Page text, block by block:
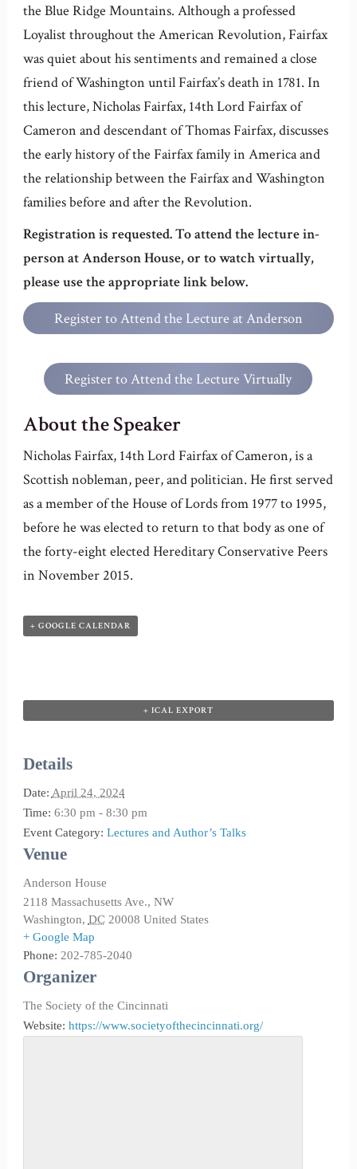
the Blue Ridge Mountains. Although a professed
Loyalist throughout the American Revolution, Fairfax
was quiet about his sentiments and remained a close
friend of Washington until Fairfax’s death in 1781. In
this lecture, Nicholas Fairfax, 14th Lord Fairfax of
Cameron and descendant of Thomas Fairfax, discusses
the early history of the Fairfax family in America and
the relationship between the Fairfax and Washington
families before and after the Revolution.
Registration is requested. To attend the lecture in-
person at Anderson House, or to watch virtually,
please use the appropriate link below.
Register to Attend the Lecture at Anderson
Register to Attend the Lecture Virtually
About the Speaker
Nicholas Fairfax, 14th Lord Fairfax of Cameron, is a
Scottish nobleman, peer, and politician. He first served
as a member of the House of Lords from 1977 to 1995,
before he was elected to return to that body as one of
the forty-eight elected Hereditary Conservative Peers
in November 2015.
+ GOOGLE CALENDAR
+ ICAL EXPORT
Details
Date: April 24, 2024
Time: 6:30 pm - 8:30 pm
Event Category: Lectures and Author’s Talks
Venue
Anderson House
2118 Massachusetts Ave., NW
Washington, DC 20008 United States
+ Google Map
Phone: 202-785-2040
Organizer
The Society of the Cincinnati
Website: https://www.societyofthecincinnati.org/